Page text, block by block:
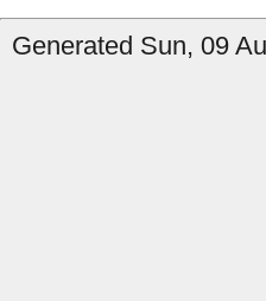
Generated Sun, 09